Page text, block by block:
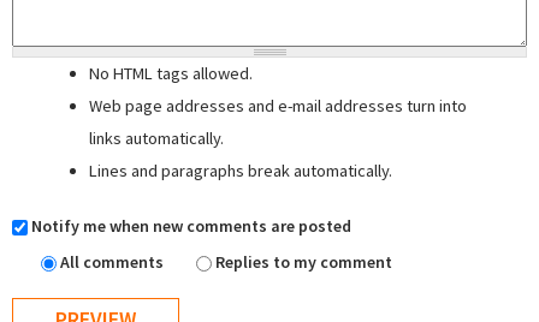
No HTML tags allowed.
Web page addresses and e-mail addresses turn into
links automatically.
Lines and paragraphs break automatically.
Notify me when new comments are posted
All comments
Replies to my comment